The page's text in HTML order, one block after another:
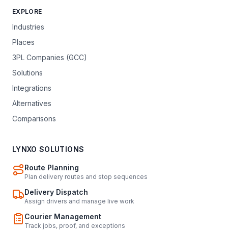
EXPLORE
Industries
Places
3PL Companies (GCC)
Solutions
Integrations
Alternatives
Comparisons
LYNXO SOLUTIONS
Route Planning
Plan delivery routes and stop sequences
Delivery Dispatch
Assign drivers and manage live work
Courier Management
Track jobs, proof, and exceptions